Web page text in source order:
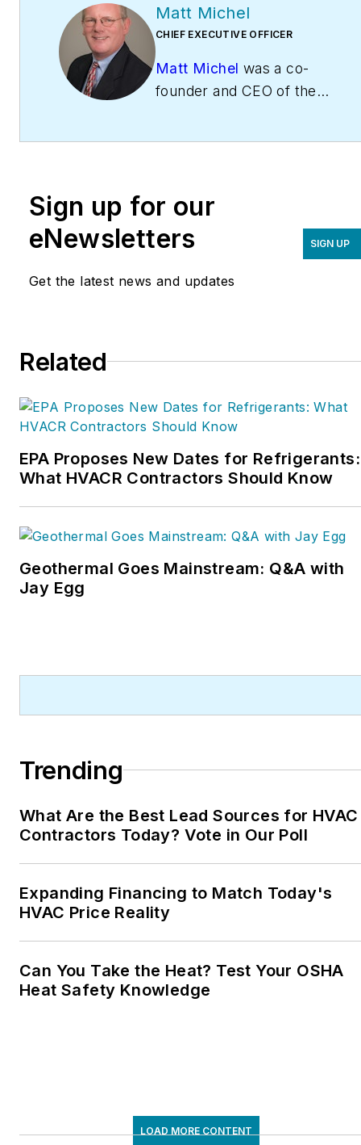
Matt Michel
CHIEF EXECUTIVE OFFICER
Matt Michel was a co-
founder and CEO of the
to help contractors
marketing, operations,
inducted into the
HVAC Hall of Fame in
2015. He is now an author
and rancher.
Sign up for our
eNewsletters
Get the latest news and updates
SIGN UP
Related
EPA Proposes New Dates for Refrigerants:
What HVACR Contractors Should Know
Geothermal Goes Mainstream: Q&A with
Jay Egg
Trending
What Are the Best Lead Sources for HVAC
Contractors Today? Vote in Our Poll
Expanding Financing to Match Today's
HVAC Price Reality
Can You Take the Heat? Test Your OSHA
Heat Safety Knowledge
LOAD MORE CONTENT